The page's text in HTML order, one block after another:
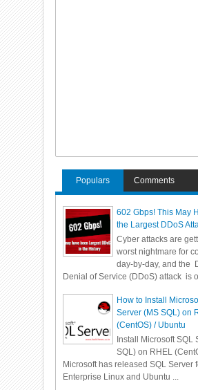
Populars Comments
602 Gbps! This May
the Largest DDoS
Cyber attacks are
worst nightmare for
day-by-day, and the
Denial of Service (DDoS) attack is
How to Install
Server (MS SQL) on
(CentOS) / Ubuntu
Install Microsoft SQL
SQL) on RHEL
Microsoft has released SQL Server
Enterprise Linux and Ubuntu ...